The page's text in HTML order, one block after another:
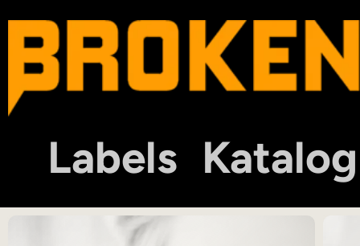
Labels Katalog